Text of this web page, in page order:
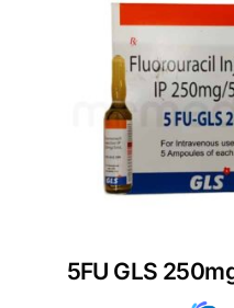
5FU GLS